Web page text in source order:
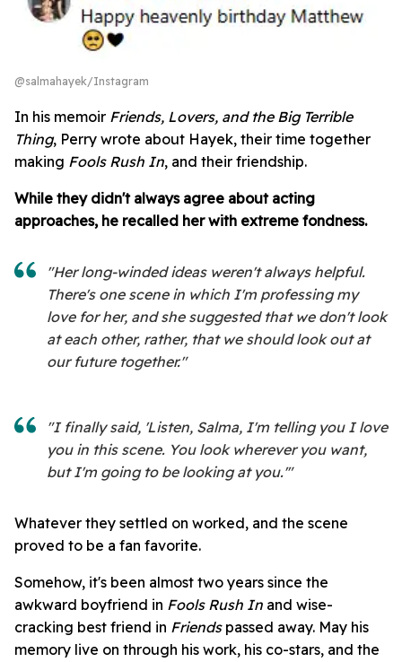
@salmahayek/Instagram
In his memoir Friends, Lovers, and the Big Terrible
Thing, Perry wrote about Hayek, their time together
making Fools Rush In, and their friendship.
While they didn't always agree about acting
approaches, he recalled her with extreme fondness.
"Her long-winded ideas weren't always helpful.
There's one scene in which I'm professing my
love for her, and she suggested that we don't look
at each other, rather, that we should look out at
our future together."
"I finally said, 'Listen, Salma, I'm telling you I love
you in this scene. You look wherever you want,
but I'm going to be looking at you.'"
Whatever they settled on worked, and the scene
proved to be a fan favorite.
Somehow, it's been almost two years since the
awkward boyfriend in Fools Rush In and wise-
cracking best friend in Friends passed away. May his
memory live on through his work, his co-stars, and the